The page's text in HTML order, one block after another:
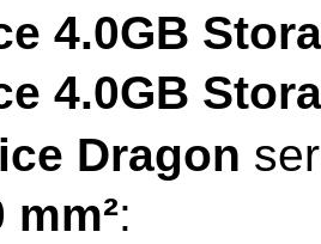
4.0GB
4.0GB
Dragon
mm²: